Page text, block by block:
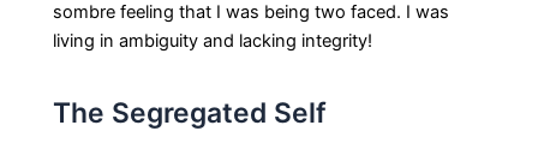
sombre feeling that I was being two faced. I was
living in ambiguity and lacking integrity!
The Segregated Self